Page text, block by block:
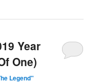
Year
One)
Legend"